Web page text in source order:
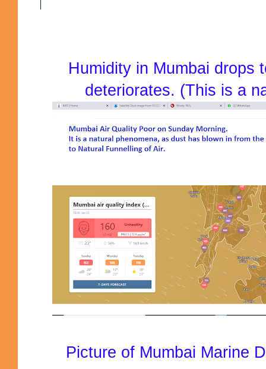
Humidity in Mumbai drops
deteriorates. (This is a
Picture of Mumbai Marine